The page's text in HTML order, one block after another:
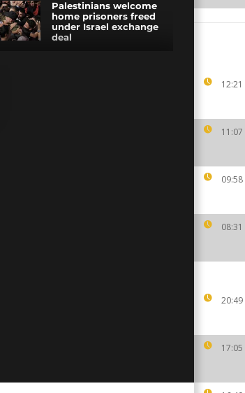
12:21
11:07
09:58
08:31
20:49
17:05
Palestinians welcome
home prisoners freed
under Israel exchange
deal